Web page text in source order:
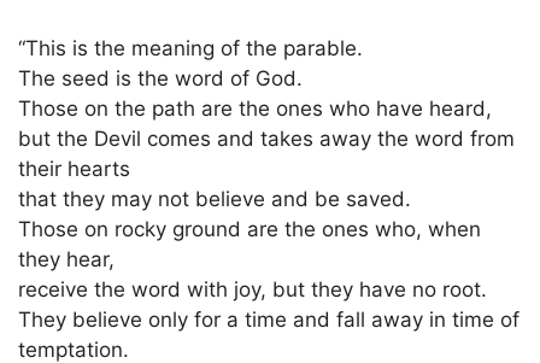
“This is the meaning of the parable.
The seed is the word of God.
Those on the path are the ones who have heard,
but the Devil comes and takes away the word from
their hearts
that they may not believe and be saved.
Those on rocky ground are the ones who, when
they hear,
receive the word with joy, but they have no root.
They believe only for a time and fall away in time of
temptation.